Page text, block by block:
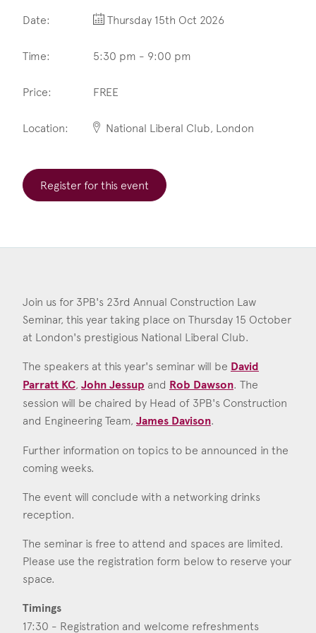
Construction & engineering
Mediation
Personal Injury
Consent *
I agree to the privacy policy.
*
Date: Thursday 15th Oct 2026
Time: 5:30 pm - 9:00 pm
Price: FREE
Location: National Liberal Club, London
Register for this event
Join us for 3PB's 23rd Annual Construction Law
Seminar, this year taking place on Thursday 15 October
at London's prestigious National Liberal Club.
The speakers at this year's seminar will be David
Parratt KC, John Jessup and Rob Dawson. The
session will be chaired by Head of 3PB's Construction
and Engineering Team, James Davison.
Further information on topics to be announced in the
coming weeks.
The event will conclude with a networking drinks
reception.
The seminar is free to attend and spaces are limited.
Please use the registration form below to reserve your
space.
Timings
17:30 - Registration and welcome refreshments